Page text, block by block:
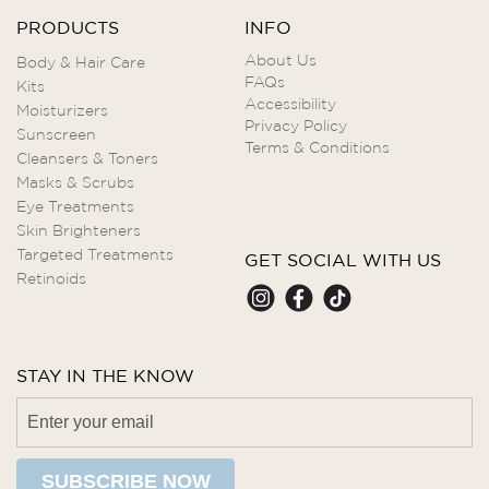
PRODUCTS
Body & Hair Care
Kits
Moisturizers
Sunscreen
Cleansers & Toners
Masks & Scrubs
Eye Treatments
Skin Brighteners
Targeted Treatments
Retinoids
INFO
About Us
FAQs
Accessibility
Privacy Policy
Terms & Conditions
GET SOCIAL WITH US
STAY IN THE KNOW
SUBSCRIBE NOW